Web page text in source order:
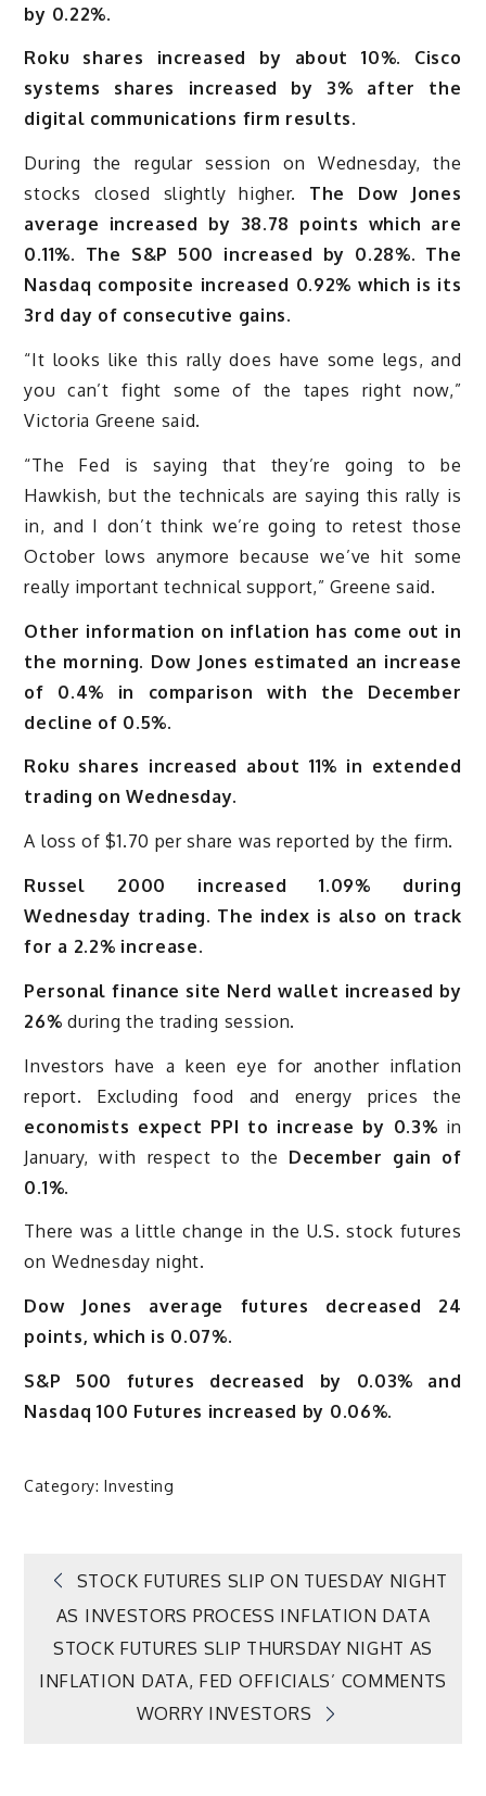
by 0.22%.
Roku shares increased by about 10%. Cisco
systems shares increased by 3% after the
digital communications firm results.
During the regular session on Wednesday, the
stocks closed slightly higher. The Dow Jones
average increased by 38.78 points which are
0.11%. The S&P 500 increased by 0.28%. The
Nasdaq composite increased 0.92% which is its
3rd day of consecutive gains.
“It looks like this rally does have some legs, and
you can’t fight some of the tapes right now,”
Victoria Greene said.
“The Fed is saying that they’re going to be
Hawkish, but the technicals are saying this rally is
in, and I don’t think we’re going to retest those
October lows anymore because we’ve hit some
really important technical support,” Greene said.
Other information on inflation has come out in
the morning. Dow Jones estimated an increase
of 0.4% in comparison with the December
decline of 0.5%.
Roku shares increased about 11% in extended
trading on Wednesday.
A loss of $1.70 per share was reported by the firm.
Russel 2000 increased 1.09% during
Wednesday trading. The index is also on track
for a 2.2% increase.
Personal finance site Nerd wallet increased by
26% during the trading session.
Investors have a keen eye for another inflation
report. Excluding food and energy prices the
economists expect PPI to increase by 0.3% in
January, with respect to the December gain of
0.1%.
There was a little change in the U.S. stock futures
on Wednesday night.
Dow Jones average futures decreased 24
points, which is 0.07%.
S&P 500 futures decreased by 0.03% and
Nasdaq 100 Futures increased by 0.06%.
Category:Investing
Post
navigation
STOCK FUTURES SLIP ON TUESDAY NIGHT
AS INVESTORS PROCESS INFLATION DATA
STOCK FUTURES SLIP THURSDAY NIGHT AS
INFLATION DATA, FED OFFICIALS’ COMMENTS
WORRY INVESTORS